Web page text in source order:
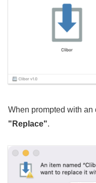
When prompted with
"Replace".